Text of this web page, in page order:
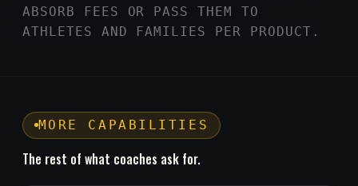
ABSORB FEES OR PASS THEM TO
ATHLETES AND FAMILIES PER PRODUCT.
MORE CAPABILITIES
The rest of what coaches ask for.